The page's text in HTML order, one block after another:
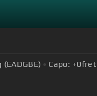
Capo: +0fret